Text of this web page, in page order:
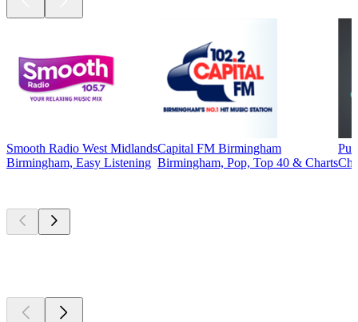
Smooth Radio West Midlands
Birmingham, Easy Listening
Capital FM Birmingham
Birmingham, Pop, Top 40 & Charts